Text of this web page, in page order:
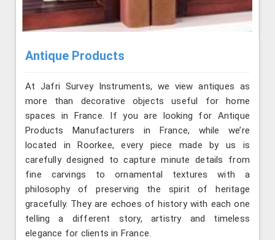
Antique Products
At Jafri Survey Instruments, we view antiques as
more than decorative objects useful for home
spaces in France. If you are looking for Antique
Products Manufacturers in France, while we’re
located in Roorkee, every piece made by us is
carefully designed to capture minute details from
fine carvings to ornamental textures with a
philosophy of preserving the spirit of heritage
gracefully. They are echoes of history with each one
telling a different story, artistry and timeless
elegance for clients in France.